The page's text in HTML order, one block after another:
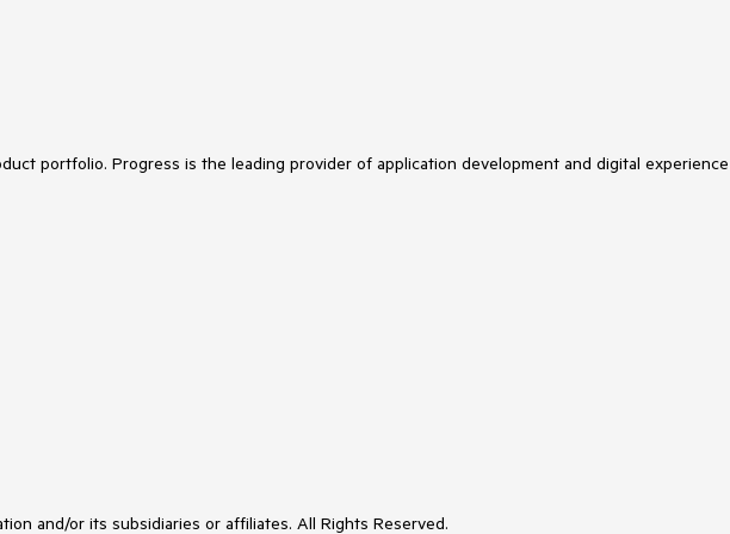
portfolio. Progress is the leading provider of application development and digital
and/or its subsidiaries or affiliates. All Rights Reserved.